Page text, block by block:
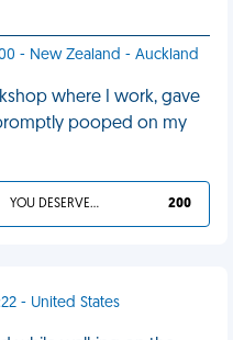
- New Zealand - Auckland
where I work, gave
pooped on my
YOU DESERVED IT 200
- United States